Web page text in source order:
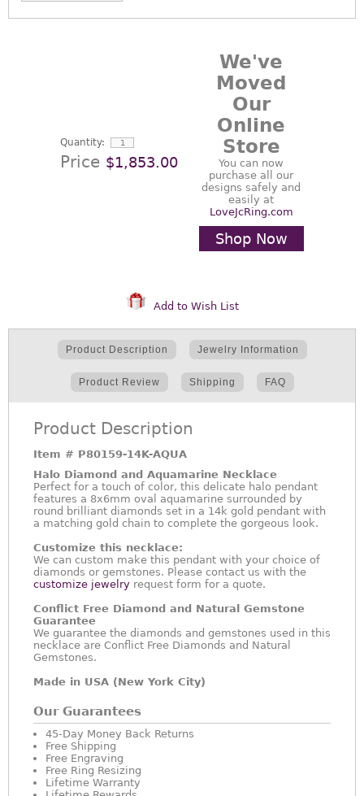
Quantity:
Price $1,853.00
We've
Moved
Our
Online
Store
You can now
purchase all our
designs safely and
easily at
LoveJcRing.com
Shop Now
Add to Wish List
Product Description Jewelry Information
Product Review Shipping FAQ
Product Description
Item # P80159-14K-AQUA
Halo Diamond and Aquamarine Necklace
Perfect for a touch of color, this delicate halo pendant
features a 8x6mm oval aquamarine surrounded by
round brilliant diamonds set in a 14k gold pendant with
a matching gold chain to complete the gorgeous look.
Customize this necklace:
We can custom make this pendant with your choice of
diamonds or gemstones. Please contact us with the
customize jewelry request form for a quote.
Conflict Free Diamond and Natural Gemstone
Guarantee
We guarantee the diamonds and gemstones used in this
necklace are Conflict Free Diamonds and Natural
Gemstones.
Made in USA (New York City)
Our Guarantees
45-Day Money Back Returns
Free Shipping
Free Engraving
Free Ring Resizing
Lifetime Warranty